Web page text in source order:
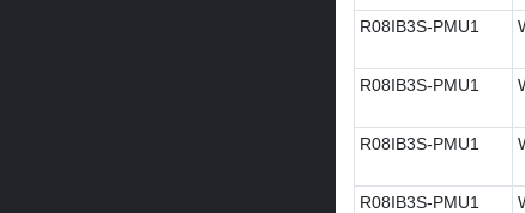
R08IB3S-PMU1
R08IB3S-PMU1
R08IB3S-PMU1
R08IB3S-PMU1